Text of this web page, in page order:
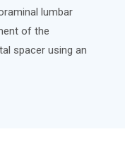
lumbar
of the
spacer using an